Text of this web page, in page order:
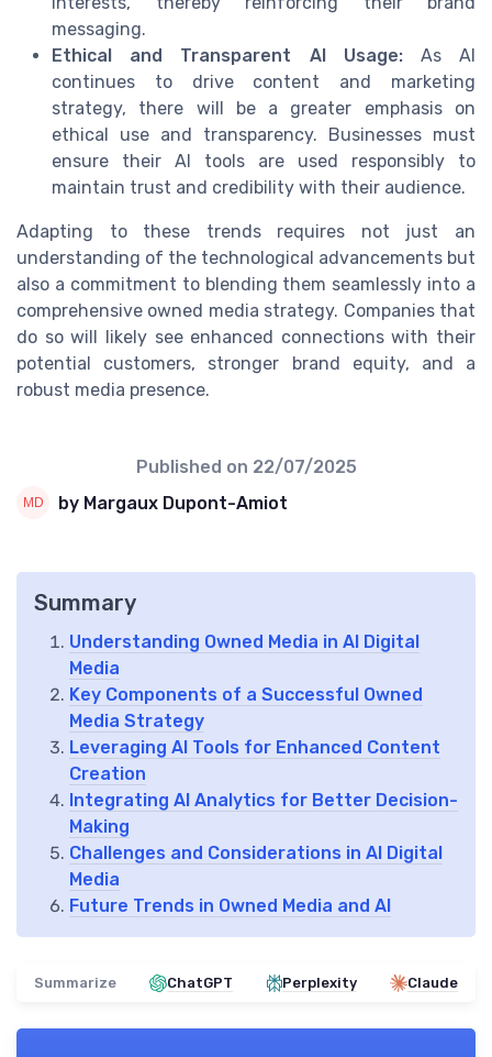
messaging.
Ethical and Transparent AI Usage:As AI
continues to drive content and marketing
strategy, there will be a greater emphasis on
ethical use and transparency. Businesses must
ensure their AI tools are used responsibly to
maintain trust and credibility with their audience.
Adapting to these trends requires not just an
understanding of the technological advancements but
also a commitment to blending them seamlessly into a
comprehensive owned media strategy. Companies that
do so will likely see enhanced connections with their
potential customers, stronger brand equity, and a
robust media presence.
Published on 22/07/2025
by Margaux Dupont-Amiot
Summary
Understanding Owned Media in AI Digital
Media
Key Components of a Successful Owned
Media Strategy
Leveraging AI Tools for Enhanced Content
Creation
Integrating AI Analytics for Better Decision-
Making
Challenges and Considerations in AI Digital
Media
Future Trends in Owned Media and AI
Summarize ChatGPT Perplexity Claude